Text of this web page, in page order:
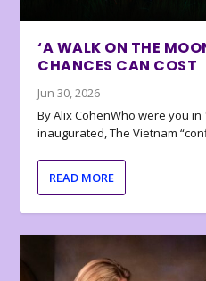
‘A WALK ON THE
CHANCES CAN COST
Jun 30, 2026
By Alix CohenWho were you in
inaugurated, The Vietnam
READ MORE